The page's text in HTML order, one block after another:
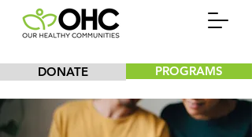
DONATE PROGRAMS